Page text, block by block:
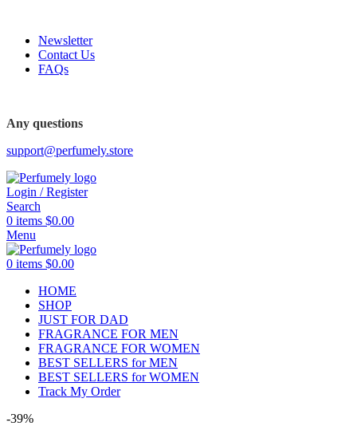
Newsletter
Contact Us
FAQs
Any questions
support@perfumely.store
Login / Register
Search
0 items $0.00
Menu
0 items $0.00
HOME
SHOP
JUST FOR DAD
FRAGRANCE FOR MEN
FRAGRANCE FOR WOMEN
BEST SELLERS for MEN
BEST SELLERS for WOMEN
Track My Order
-39%